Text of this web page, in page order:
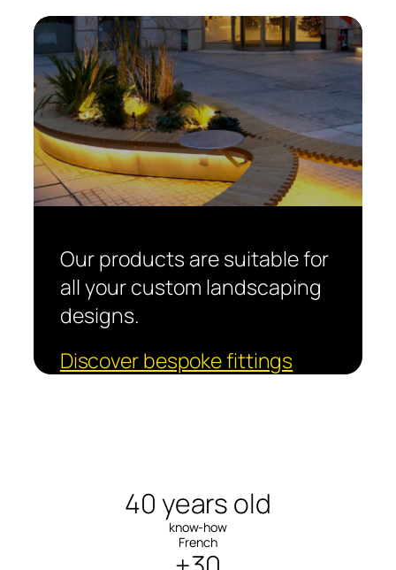
Our products are suitable for
all your custom landscaping
designs.
Discover bespoke fittings
40 years old
know-how
French